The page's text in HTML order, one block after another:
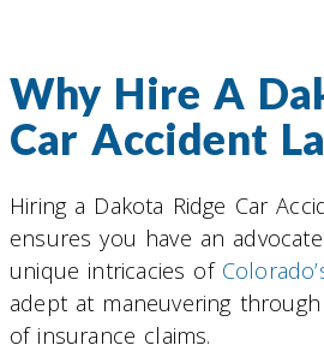
Why Hire A
Car Accident
Hiring a Dakota Ridge Car
ensures you have an
unique intricacies of
adept at maneuvering
of insurance claims.